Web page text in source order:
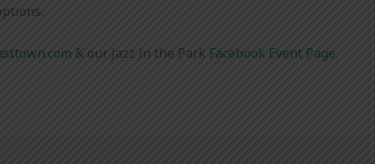
& our Jazz in the Park Facebook Event Page.